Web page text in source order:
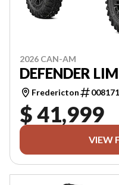
2026 CAN-AM
DEFENDER
Fredericton
$ 41,999
VIEW